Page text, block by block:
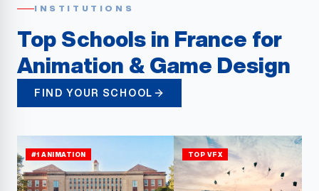
INSTITUTIONS
Top Schools in France for
Animation & Game Design
FIND YOUR SCHOOL
#1 ANIMATION TOP VFX